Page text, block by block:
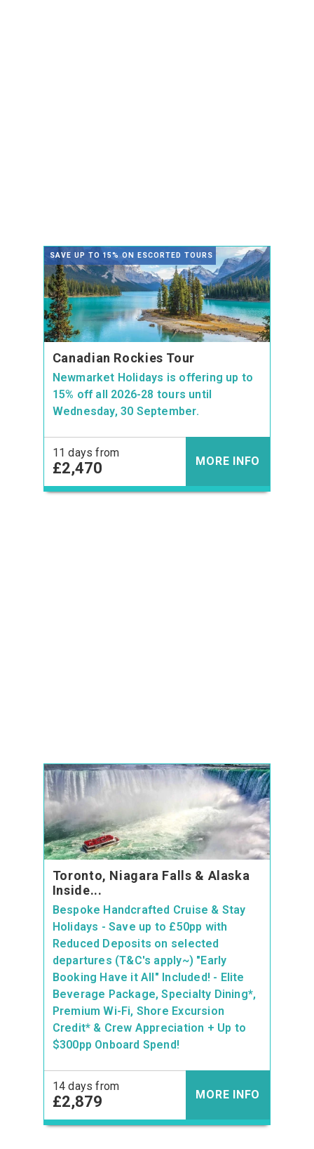
SAVE UP TO 15% ON ESCORTED TOURS
Canadian Rockies Tour
Newmarket Holidays is offering up to
15% off all 2026-28 tours until
Wednesday, 30 September.
11 days from
£2,470 MORE INFO
Toronto, Niagara Falls & Alaska
Inside...
Bespoke Handcrafted Cruise & Stay
Holidays - Save up to £50pp with
Reduced Deposits on selected
departures (T&C's apply~) "Early
Booking Have it All" Included! - Elite
Beverage Package, Specialty Dining*,
Premium Wi-Fi, Shore Excursion
Credit* & Crew Appreciation + Up to
$300pp Onboard Spend!
14 days from
£2,879 MORE INFO